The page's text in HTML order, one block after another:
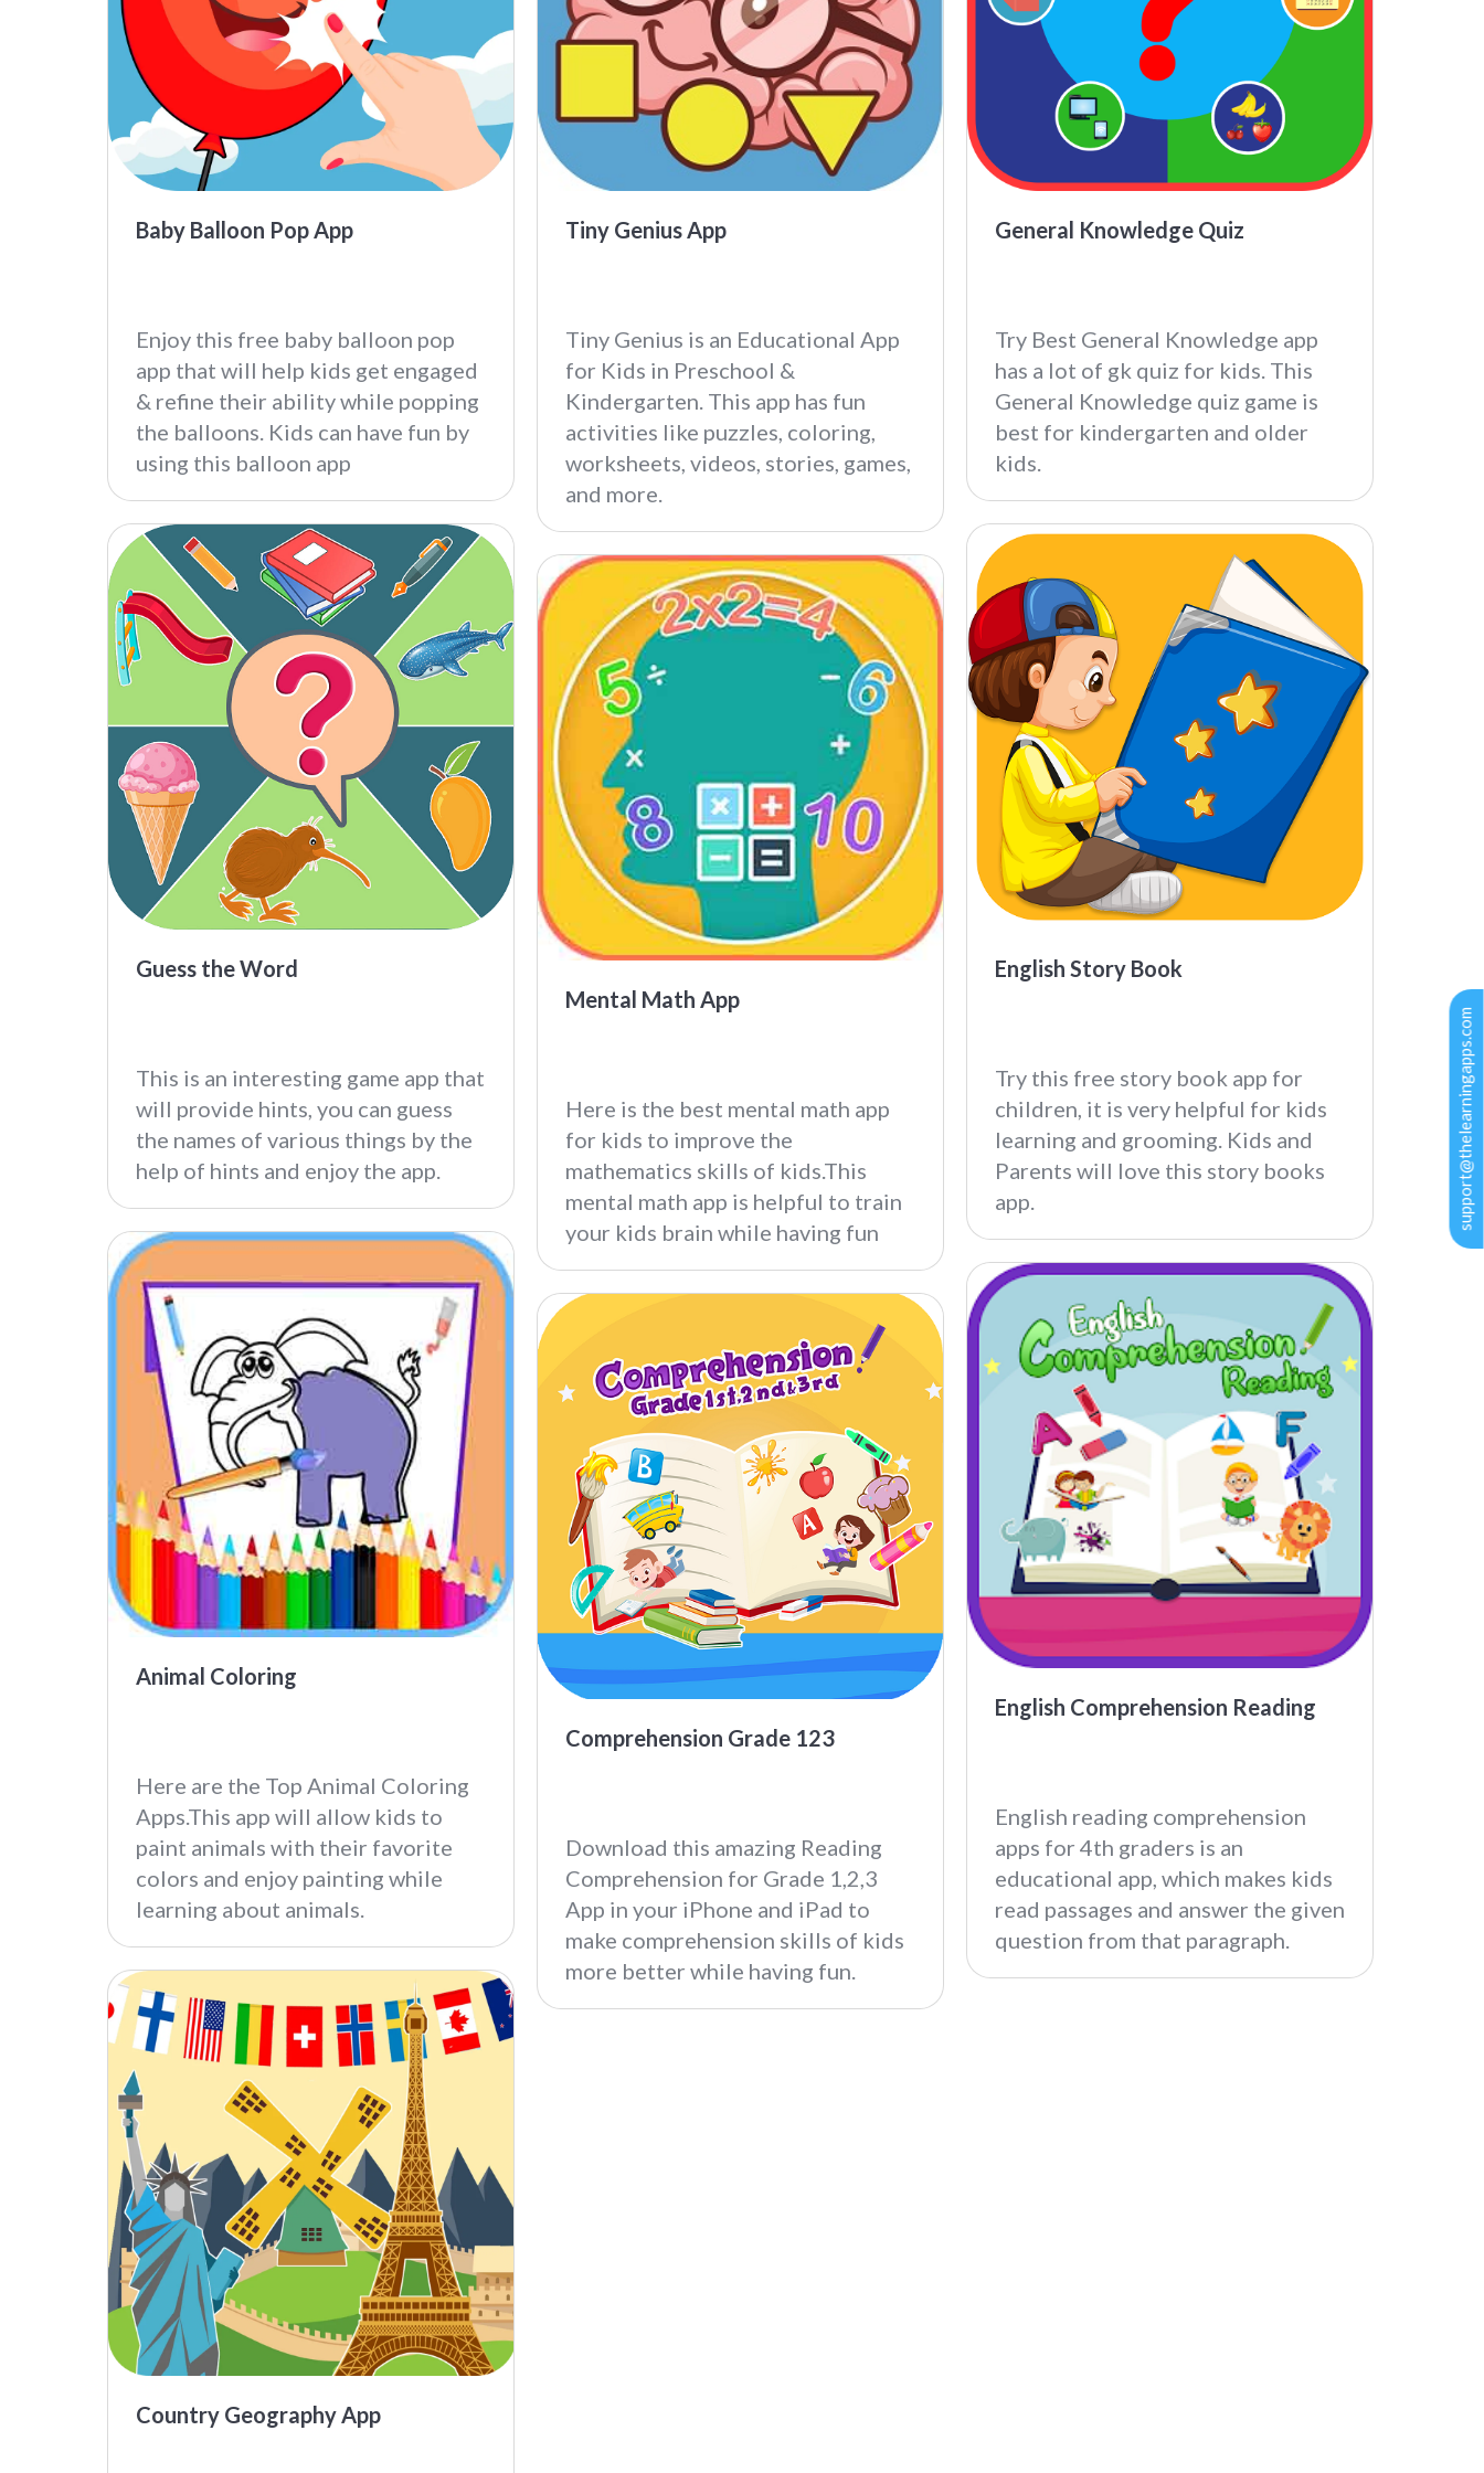
support@thelearningapps.com
Baby Balloon Pop App
Enjoy this free baby balloon pop
app that will help kids get engaged
& refine their ability while popping
the balloons. Kids can have fun by
using this balloon app
Tiny Genius App
Tiny Genius is an Educational App
for Kids in Preschool &
Kindergarten. This app has fun
activities like puzzles, coloring,
worksheets, videos, stories, games,
and more.
General Knowledge Quiz
Try Best General Knowledge app
has a lot of gk quiz for kids. This
General Knowledge quiz game is
best for kindergarten and older
kids.
Guess the Word
This is an interesting game app that
will provide hints, you can guess
the names of various things by the
help of hints and enjoy the app.
English Story Book
Try this free story book app for
children, it is very helpful for kids
learning and grooming. Kids and
Parents will love this story books
app.
Mental Math App
Here is the best mental math app
for kids to improve the
mathematics skills of kids.This
mental math app is helpful to train
your kids brain while having fun
Animal Coloring
Here are the Top Animal Coloring
Apps.This app will allow kids to
paint animals with their favorite
colors and enjoy painting while
learning about animals.
English Comprehension Reading
English reading comprehension
apps for 4th graders is an
educational app, which makes kids
read passages and answer the given
question from that paragraph.
Comprehension Grade 123
Download this amazing Reading
Comprehension for Grade 1,2,3
App in your iPhone and iPad to
make comprehension skills of kids
more better while having fun.
Country Geography App